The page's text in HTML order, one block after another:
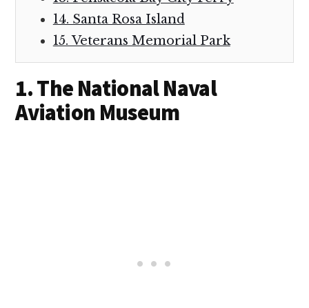
14. Santa Rosa Island
15. Veterans Memorial Park
1. The National Naval
Aviation Museum